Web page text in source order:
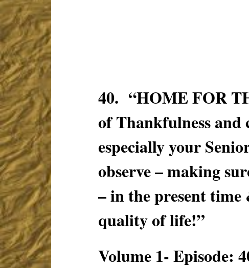
40. “HOME FOR
of Thankfulness
especially your
observe – making
– in the present
quality of life!”
Volume 1- Episode: